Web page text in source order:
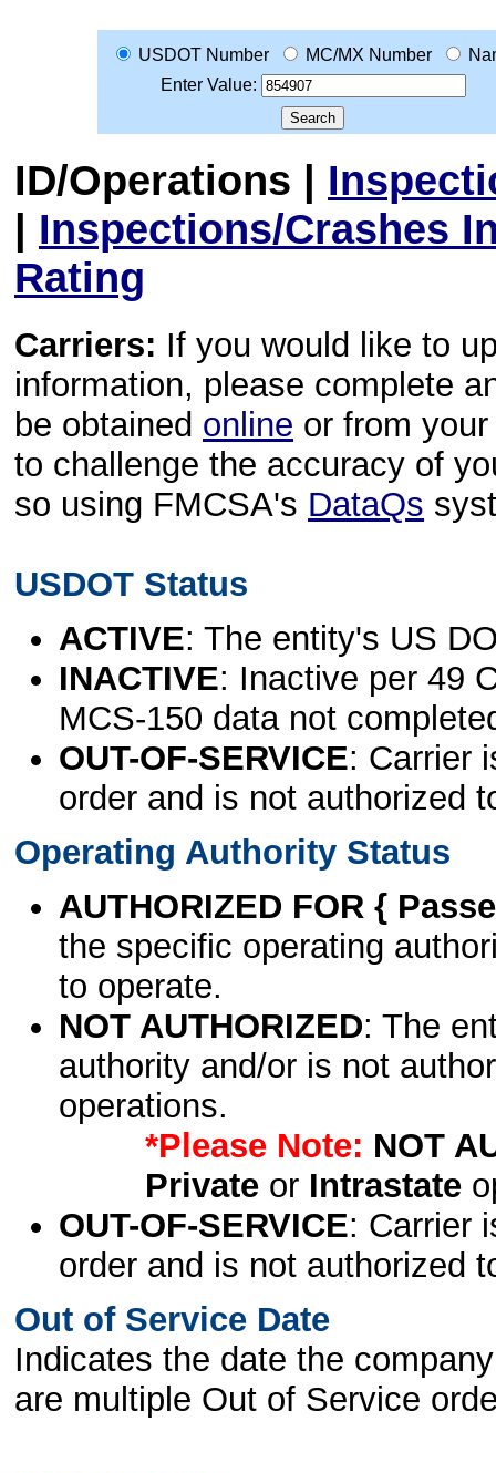
USDOT Number MC/MX Number
Enter Value:
ID/Operations |
| Inspections/Crashes
Rating
Carriers: If you would like to
information, please complete
be obtained online or from
to challenge the accuracy of
so using FMCSA's DataQs
USDOT Status
ACTIVE: The entity's US
INACTIVE: Inactive per 49
MCS-150 data not
OUT-OF-SERVICE: Carrier
order and is not authorized
Operating Authority Status
AUTHORIZED FOR {
the specific operating
to operate.
NOT AUTHORIZED: The
authority and/or is not
operations.
*Please Note: NOT
Privateor Intrastate
OUT-OF-SERVICE: Carrier
order and is not authorized
Out of Service Date
Indicates the date the
are multiple Out of Service